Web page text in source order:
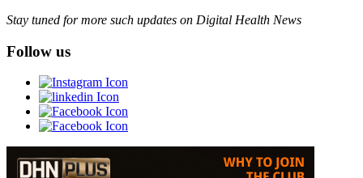
Stay tuned for more such updates on Digital Health News
Follow us